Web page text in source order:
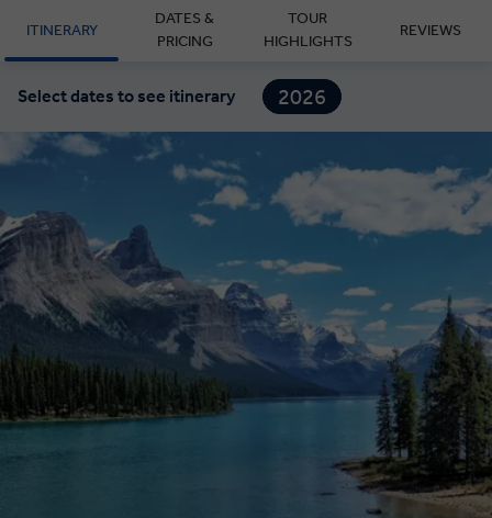
ITINERARY
DATES &
PRICING
TOUR
HIGHLIGHTS
REVIEWS
Select dates to see itinerary
2026
2027
2028